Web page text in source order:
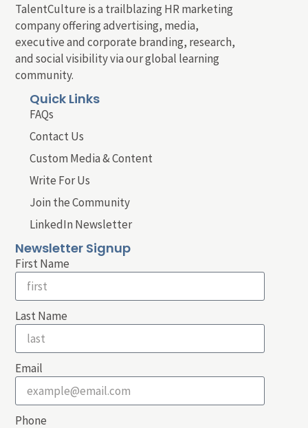
TalentCulture is a trailblazing HR marketing
company offering advertising, media,
executive and corporate branding, research,
and social visibility via our global learning
community.
Quick Links
FAQs
Contact Us
Custom Media & Content
Write For Us
Join the Community
LinkedIn Newsletter
Newsletter Signup
First Name
Last Name
Email
Phone